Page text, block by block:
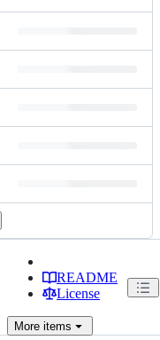
README
License
More items